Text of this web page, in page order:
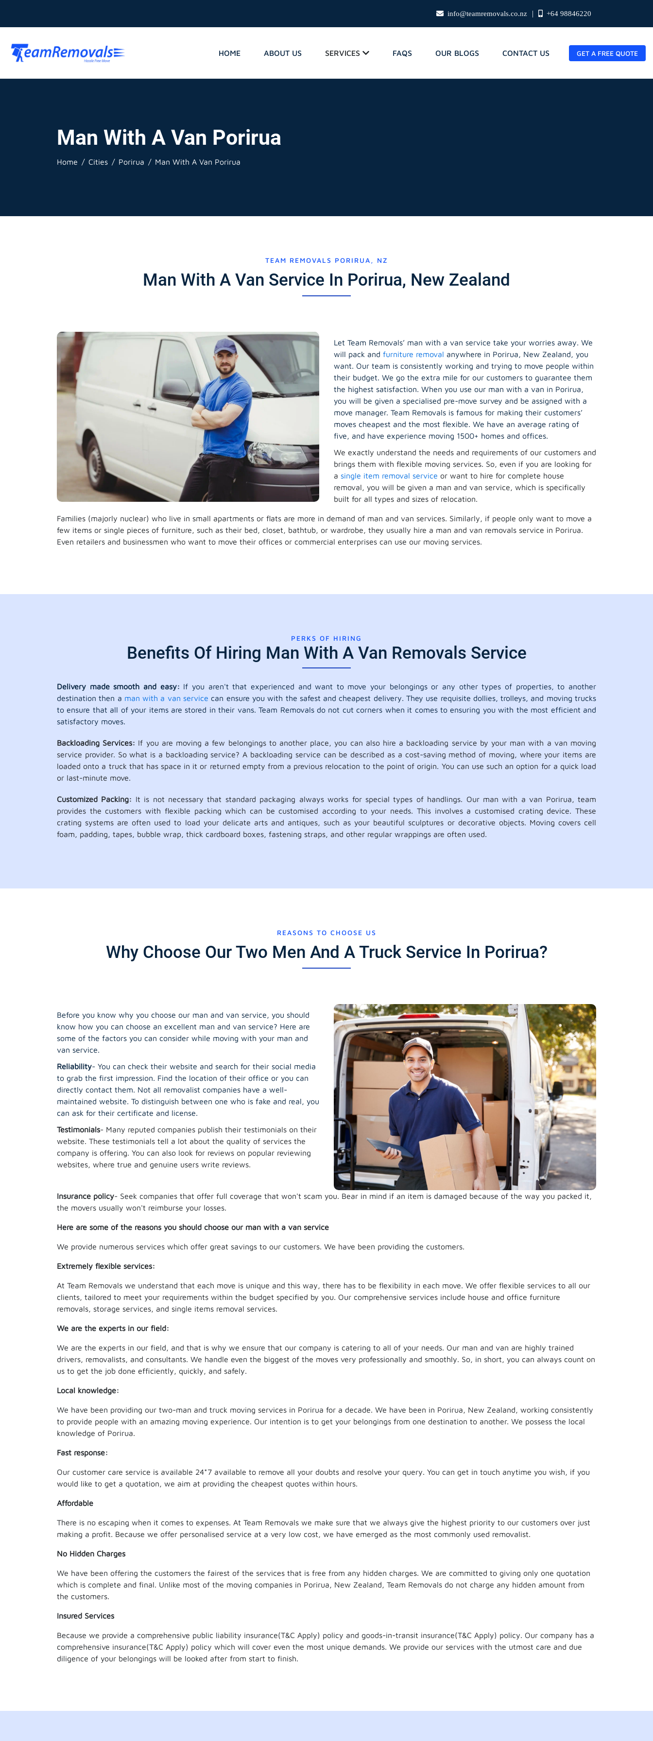
info@teamremovals.co.nz | +64 98846220
HOME ABOUT US SERVICES FAQS OUR BLOGS CONTACT US GET A FREE QUOTE
Man With A Van Porirua
Home Cities Porirua Man With A Van Porirua
TEAM REMOVALS PORIRUA, NZ
Man With A Van Service In Porirua, New Zealand
Let Team Removals’ man with a van service take your worries away. We
will pack and furniture removal anywhere in Porirua, New Zealand, you
want. Our team is consistently working and trying to move people within
their budget. We go the extra mile for our customers to guarantee them
the highest satisfaction. When you use our man with a van in Porirua,
you will be given a specialised pre-move survey and be assigned with a
move manager. Team Removals is famous for making their customers’
moves cheapest and the most flexible. We have an average rating of
five, and have experience moving 1500+ homes and offices.
We exactly understand the needs and requirements of our customers and
brings them with flexible moving services. So, even if you are looking for
a single item removal service or want to hire for complete house
removal, you will be given a man and van service, which is specifically
built for all types and sizes of relocation.
Families (majorly nuclear) who live in small apartments or flats are more in demand of man and van services. Similarly, if people only want to move a
few items or single pieces of furniture, such as their bed, closet, bathtub, or wardrobe, they usually hire a man and van removals service in Porirua.
Even retailers and businessmen who want to move their offices or commercial enterprises can use our moving services.
PERKS OF HIRING
Benefits Of Hiring Man With A Van Removals Service
Delivery made smooth and easy: If you aren't that experienced and want to move your belongings or any other types of properties, to another
destination then a man with a van service can ensure you with the safest and cheapest delivery. They use requisite dollies, trolleys, and moving trucks
to ensure that all of your items are stored in their vans. Team Removals do not cut corners when it comes to ensuring you with the most efficient and
satisfactory moves.
Backloading Services: If you are moving a few belongings to another place, you can also hire a backloading service by your man with a van moving
service provider. So what is a backloading service? A backloading service can be described as a cost-saving method of moving, where your items are
loaded onto a truck that has space in it or returned empty from a previous relocation to the point of origin. You can use such an option for a quick load
or last-minute move.
Customized Packing: It is not necessary that standard packaging always works for special types of handlings. Our man with a van Porirua, team
provides the customers with flexible packing which can be customised according to your needs. This involves a customised crating device. These
crating systems are often used to load your delicate arts and antiques, such as your beautiful sculptures or decorative objects. Moving covers cell
foam, padding, tapes, bubble wrap, thick cardboard boxes, fastening straps, and other regular wrappings are often used.
REASONS TO CHOOSE US
Why Choose Our Two Men And A Truck Service In Porirua?
Before you know why you choose our man and van service, you should
know how you can choose an excellent man and van service? Here are
some of the factors you can consider while moving with your man and
van service.
Reliability- You can check their website and search for their social media
to grab the first impression. Find the location of their office or you can
directly contact them. Not all removalist companies have a well-
maintained website. To distinguish between one who is fake and real, you
can ask for their certificate and license.
Testimonials- Many reputed companies publish their testimonials on their
website. These testimonials tell a lot about the quality of services the
company is offering. You can also look for reviews on popular reviewing
websites, where true and genuine users write reviews.
Insurance policy- Seek companies that offer full coverage that won't scam you. Bear in mind if an item is damaged because of the way you packed it,
the movers usually won't reimburse your losses.
Here are some of the reasons you should choose our man with a van service
We provide numerous services which offer great savings to our customers. We have been providing the customers.
Extremely flexible services:
At Team Removals we understand that each move is unique and this way, there has to be flexibility in each move. We offer flexible services to all our
clients, tailored to meet your requirements within the budget specified by you. Our comprehensive services include house and office furniture
removals, storage services, and single items removal services.
We are the experts in our field:
We are the experts in our field, and that is why we ensure that our company is catering to all of your needs. Our man and van are highly trained
drivers, removalists, and consultants. We handle even the biggest of the moves very professionally and smoothly. So, in short, you can always count on
us to get the job done efficiently, quickly, and safely.
Local knowledge:
We have been providing our two-man and truck moving services in Porirua for a decade. We have been in Porirua, New Zealand, working consistently
to provide people with an amazing moving experience. Our intention is to get your belongings from one destination to another. We possess the local
knowledge of Porirua.
Fast response:
Our customer care service is available 24*7 available to remove all your doubts and resolve your query. You can get in touch anytime you wish, if you
would like to get a quotation, we aim at providing the cheapest quotes within hours.
Affordable
There is no escaping when it comes to expenses. At Team Removals we make sure that we always give the highest priority to our customers over just
making a profit. Because we offer personalised service at a very low cost, we have emerged as the most commonly used removalist.
No Hidden Charges
We have been offering the customers the fairest of the services that is free from any hidden charges. We are committed to giving only one quotation
which is complete and final. Unlike most of the moving companies in Porirua, New Zealand, Team Removals do not charge any hidden amount from
the customers.
Insured Services
Because we provide a comprehensive public liability insurance(T&C Apply) policy and goods-in-transit insurance(T&C Apply) policy. Our company has a
comprehensive insurance(T&C Apply) policy which will cover even the most unique demands. We provide our services with the utmost care and due
diligence of your belongings will be looked after from start to finish.